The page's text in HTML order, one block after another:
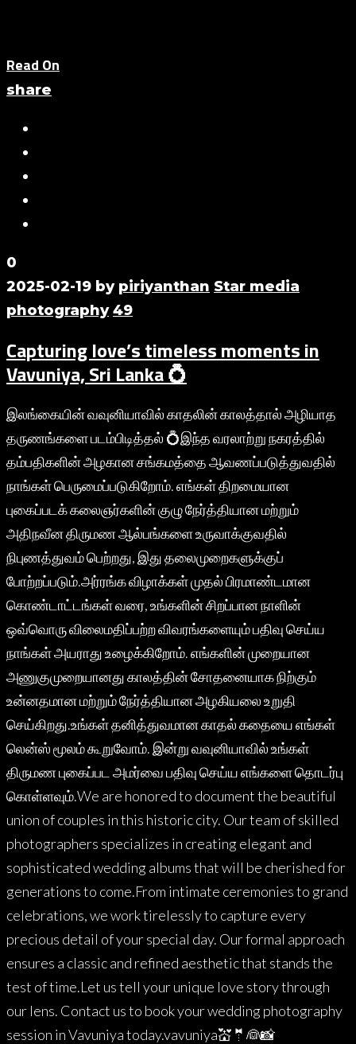
Read On
share
0
2025-02-19 by piriyanthan Star media
photography 49
Capturing love’s timeless moments in
Vavuniya, Sri Lanka 💍
இலங்கையின் வவுனியாவில் காதலின் காலத்தால் அழியாத
தருணங்களை படம்பிடித்தல் 💍இந்த வரலாற்று நகரத்தில்
தம்பதிகளின் அழகான சங்கமத்தை ஆவணப்படுத்துவதில்
நாங்கள் பெருமைப்படுகிறோம். எங்கள் திறமையான
புகைப்படக் கலைஞர்களின் குழு நேர்த்தியான மற்றும்
அதிநவீன திருமண ஆல்பங்களை உருவாக்குவதில்
நிபுணத்துவம் பெற்றது, இது தலைமுறைகளுக்குப்
போற்றப்படும்.அர்ரங்க விழாக்கள் முதல் பிரமாண்டமான
கொண்டாட்டங்கள் வரை, உங்களின் சிறப்பான நாளின்
ஒவ்வொரு விலைமதிப்பற்ற விவரங்களையும் பதிவு செய்ய
நாங்கள் அயராது உழைக்கிறோம். எங்களின் முறையான
அணுகுமுறையானது காலத்தின் சோதனையாக நிற்கும்
உன்னதமான மற்றும் நேர்த்தியான அழகியலை உறுதி
செய்கிறது.உங்கள் தனித்துவமான காதல் கதையை எங்கள்
லென்ஸ் மூலம் கூறுவோம். இன்று வவுனியாவில் உங்கள்
திருமண புகைப்பட அமர்வை பதிவு செய்ய எங்களை தொடர்பு
கொள்ளவும்.We are honored to document the beautiful
union of couples in this historic city. Our team of skilled
photographers specializes in creating elegant and
sophisticated wedding albums that will be cherished for
generations to come.From intimate ceremonies to grand
celebrations, we work tirelessly to capture every
precious detail of your special day. Our formal approach
ensures a classic and refined aesthetic that stands the
test of time.Let us tell your unique love story through
our lens. Contact us to book your wedding photography
session in Vavuniya today.vavuniya💒🤵👰📸